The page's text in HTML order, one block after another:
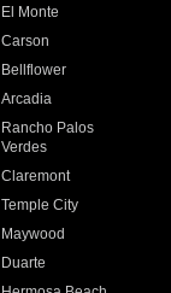
El Monte
Carson
Bellflower
Arcadia
Rancho Palos
Verdes
Claremont
Temple City
Maywood
Duarte